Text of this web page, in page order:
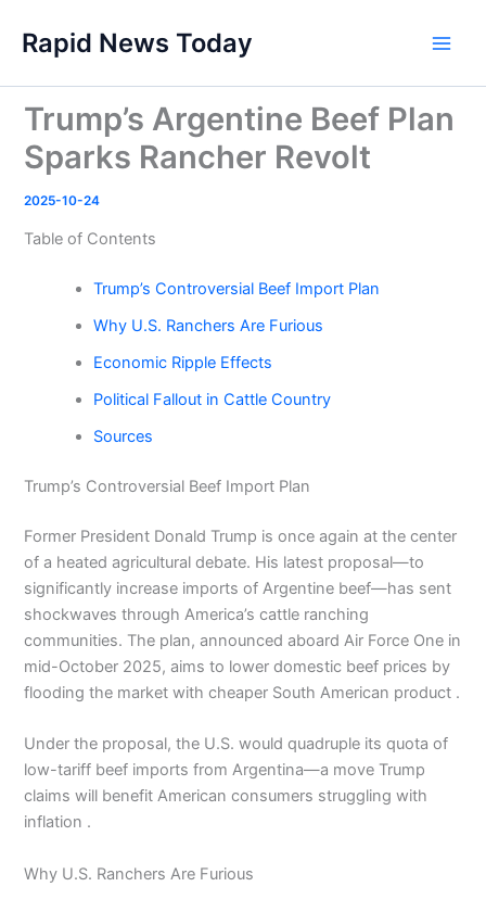
content
Rapid News Today
Trump’s Argentine Beef Plan
Sparks Rancher Revolt
2025-10-24
Table of Contents
Trump’s Controversial Beef Import Plan
Why U.S. Ranchers Are Furious
Economic Ripple Effects
Political Fallout in Cattle Country
Sources
Trump’s Controversial Beef Import Plan
Former President Donald Trump is once again at the center
of a heated agricultural debate. His latest proposal—to
significantly increase imports of Argentine beef—has sent
shockwaves through America’s cattle ranching
communities. The plan, announced aboard Air Force One in
mid-October 2025, aims to lower domestic beef prices by
flooding the market with cheaper South American product .
Under the proposal, the U.S. would quadruple its quota of
low-tariff beef imports from Argentina—a move Trump
claims will benefit American consumers struggling with
inflation .
Why U.S. Ranchers Are Furious